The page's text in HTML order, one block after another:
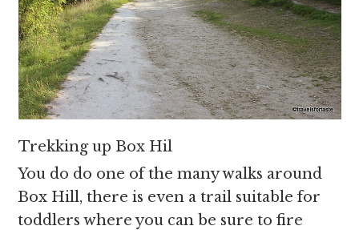
Trekking up Box Hil
You do do one of the many walks around
Box Hill, there is even a trail suitable for
toddlers where you can be sure to fire